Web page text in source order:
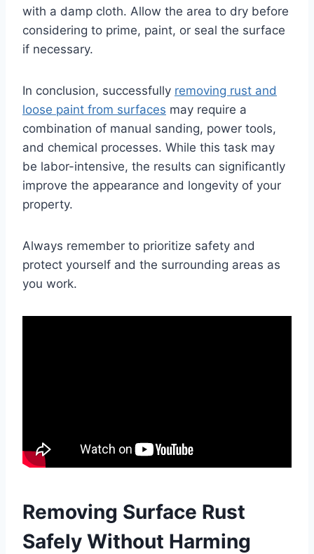
with a damp cloth. Allow the area to dry before
considering to prime, paint, or seal the surface
if necessary.
In conclusion, successfully removing rust and
loose paint from surfaces may require a
combination of manual sanding, power tools,
and chemical processes. While this task may
be labor-intensive, the results can significantly
improve the appearance and longevity of your
property.
Always remember to prioritize safety and
protect yourself and the surrounding areas as
you work.
Removing Surface Rust
Safely Without Harming